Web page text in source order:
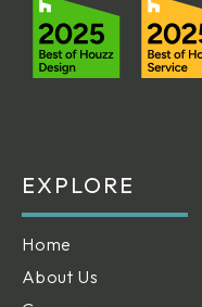
EXPLORE
Home
About Us